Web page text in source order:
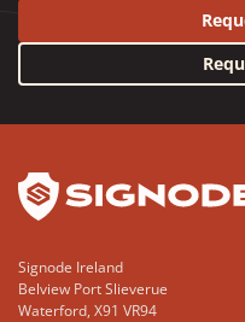
Signode Ireland
Belview Port Slieverue
Waterford, X91 VR94